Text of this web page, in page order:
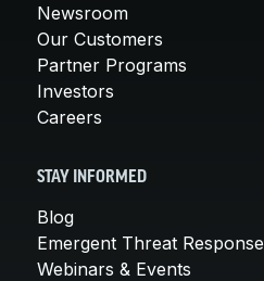
Newsroom
Our Customers
Partner Programs
Investors
Careers
STAY INFORMED
Blog
Emergent Threat Response
Webinars & Events